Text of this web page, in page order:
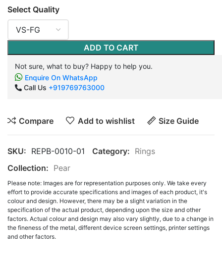
Select Quality
ADD TO CART
Not sure, what to buy? Happy to help you.
Enquire On WhatsApp
Call Us +919769763000
Compare Add to wishlist Size Guide
SKU: REPB-0010-01 Category: Rings
Collection: Pear
Please note: Images are for representation purposes only. We take every
effort to provide accurate specifications and images of each product, it's
colour and design. However, there may be a slight variation in the
specification of the actual product, depending upon the size and other
factors. Actual colour and design may also vary slightly, due to a change in
the fineness of the metal, different device screen settings, printer settings
and other factors.